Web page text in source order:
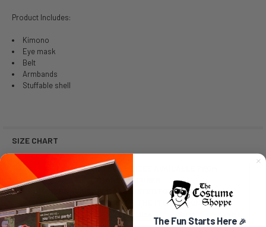
Product Includes:
Kimono
Eye mask
Belt
Armbands
Stuffable shell
SIZE CHART
SIZE CHART LISTS ALL SIZES AVAILABLE FROM
MANUFACTURER.
SIZES AVAILABLE ARE LISTED FOR PURCHASE.
NO SIZE SELECTION MEANS THE ITEM IS A ONE SIZE.
Size
Dress Size The Fun Starts Here 🎉